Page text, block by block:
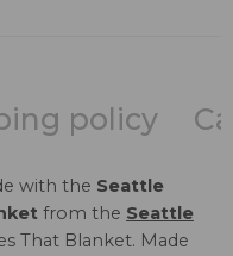
policy
with the Seattle
from the Seattle
That Blanket. Made